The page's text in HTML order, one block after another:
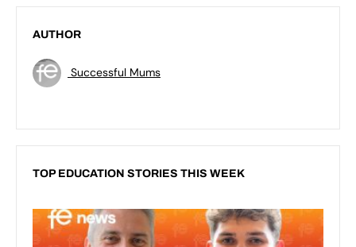
AUTHOR
Successful Mums
TOP EDUCATION STORIES THIS WEEK